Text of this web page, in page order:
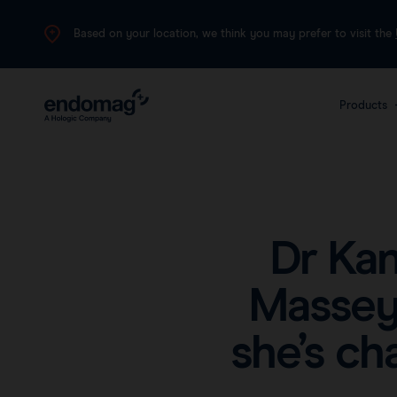
Based on your location, we think you may prefer to visit the
Products
Dr
she’s